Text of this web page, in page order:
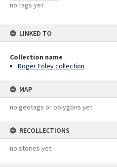
no tags yet
LINKED TO
Collection name
Roger Foley collection
MAP
no geotags or polygons yet
RECOLLECTIONS
no stories yet